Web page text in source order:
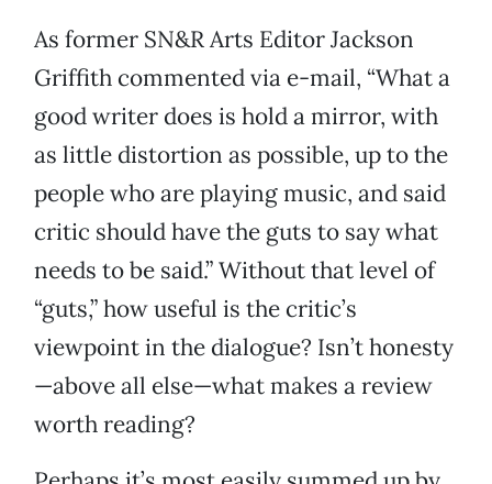
As former SN&R Arts Editor Jackson
Griffith commented via e-mail, “What a
good writer does is hold a mirror, with
as little distortion as possible, up to the
people who are playing music, and said
critic should have the guts to say what
needs to be said.” Without that level of
“guts,” how useful is the critic’s
viewpoint in the dialogue? Isn’t honesty
—above all else—what makes a review
worth reading?